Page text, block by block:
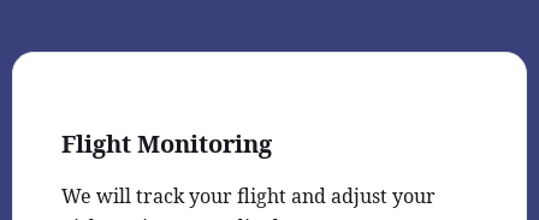
Flight Monitoring
We will track your flight and adjust your